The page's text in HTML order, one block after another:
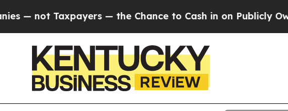
Taxpayers — the Chance to Cash in on Publicly Owned oil